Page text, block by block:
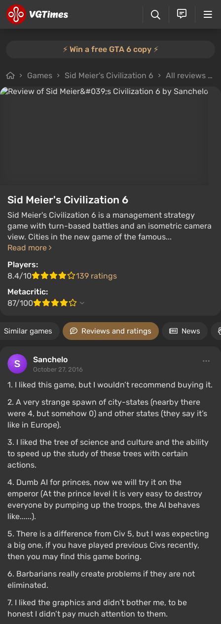
⚡️ Win a free GTA 6 copy ⚡️
Games Sid Meier's Civilization 6 All reviews
Sid Meier's Civilization 6
Sid Meier's Civilization 6 is a management strategy
game with turn-based battles and an isometric camera
view. Cities in the new game of the famous...
Read more
Players:
8.4/10
139 ratings
Metacritic:
87/100
Similar games Reviews and ratings News
Sanchelo
October 27, 2016
1. I liked this game, but I wouldn’t recommend buying it.
2. A very strange spawn of city-states (nearby there
were 4, but somehow 0) and other states (they say it’s
like in Europe).
3. I liked the tree of science and culture and the ability
to speed up the study of these trees with certain
actions.
4. Dumb AI for princes, now we will try it on the
emperor (At the prince level it is very easy to destroy
everyone by pumping up the troops, the AI ​​behaves
like......).
5. There is a difference from Civ 5, but I was expecting
a big one, if you have played previous Civs recently,
then you may find this game boring.
6. Barbarians really create problems if they are not
eliminated.
7. I liked the graphics and didn’t bother me, to be
honest I didn’t pay much attention to them.